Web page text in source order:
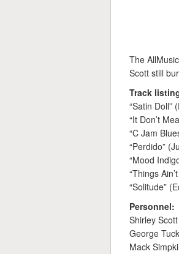
The
Scott still
Track
“Satin Doll”
“It Don’t
“C Jam
“Perdido”
“Mood
“Things
“Solitude”
Personnel:
Shirley
George
Mack